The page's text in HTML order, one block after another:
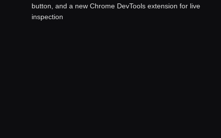
button, and a new Chrome DevTools extension for live
inspection